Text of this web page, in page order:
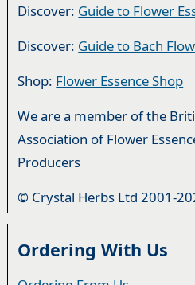
Discover: Guide to Flower
Discover: Guide to Bach
Shop: Flower Essence Shop
We are a member of the
Association of Flower
Producers
© Crystal Herbs Ltd 2001-
Ordering With Us